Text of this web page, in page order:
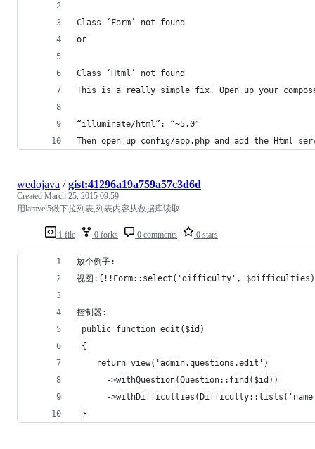
Class ‘Form’ not found
or
Class ‘Html’ not found
This is a really simple fix. Open up your
“illuminate/html”: “~5.0″
Then open up config/app.php and add the Html
1 file 0 forks 0 comments 0 stars
wedojava /gist:41296a19a759a57c3d6d
Created March 25, 2015 09:59
用laravel5做下拉列表,列表内容从数据库读取
放个例子:
视图:{!!Form::select('difficulty',
控制器:
public function edit($id)
{
return
      ->withQuestion(Question::find($id))
-
}